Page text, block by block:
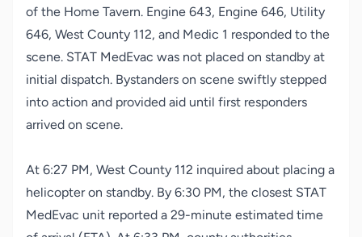
of the Home Tavern. Engine 643, Engine 646, Utility
646, West County 112, and Medic 1 responded to the
scene. STAT MedEvac was not placed on standby at
initial dispatch. Bystanders on scene swiftly stepped
into action and provided aid until first responders
arrived on scene.
At 6:27 PM, West County 112 inquired about placing a
helicopter on standby. By 6:30 PM, the closest STAT
MedEvac unit reported a 29-minute estimated time